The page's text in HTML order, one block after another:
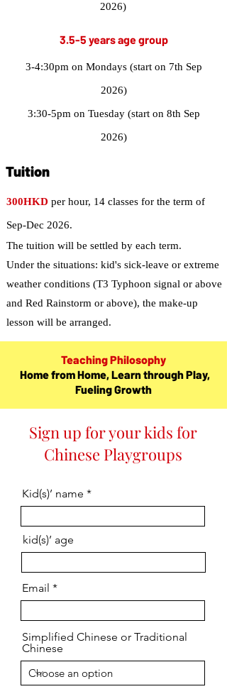
2026)
3.5-5 years age group
3-4:30pm on Mondays (start on 7th Sep
2026)
3:30-5pm on Tuesday (start on 8th Sep
2026)
Tuition
300HKD per hour, 14 classes for the term of
Sep-Dec 2026.
The tuition will be settled by each term.
Under the situations: kid's sick-leave or extreme
weather conditions (T3 Typhoon signal or above
and Red Rainstorm or above), the make-up
lesson will be arranged.
Teaching Philosophy
Home from Home, Learn through Play,
Fueling Growth
Sign up for your kids for
Chinese Playgroups
Kid(s)’ name
kid(s)’ age
Email
Simplified Chinese or Traditional
Chinese